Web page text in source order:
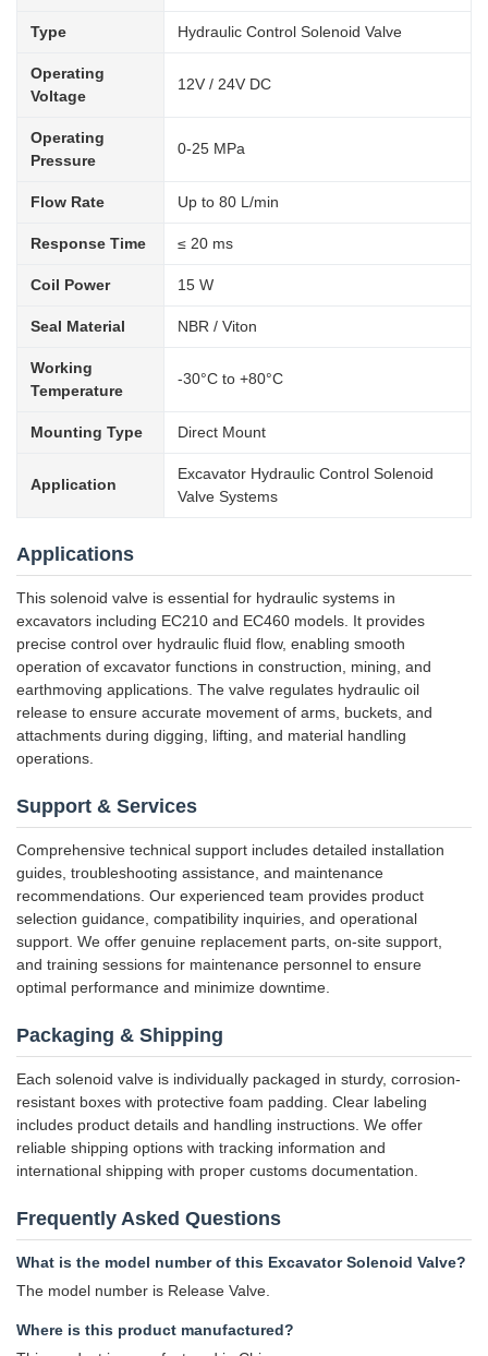
Type Hydraulic Control Solenoid Valve
Operating
Voltage
12V / 24V DC
Operating
Pressure
0-25 MPa
Flow Rate Up to 80 L/min
Response Time ≤ 20 ms
Coil Power 15 W
Seal Material NBR / Viton
Working
Temperature
-30°C to +80°C
Mounting Type Direct Mount
Application
Excavator Hydraulic Control Solenoid
Valve Systems
Applications
This solenoid valve is essential for hydraulic systems in
excavators including EC210 and EC460 models. It provides
precise control over hydraulic fluid flow, enabling smooth
operation of excavator functions in construction, mining, and
earthmoving applications. The valve regulates hydraulic oil
release to ensure accurate movement of arms, buckets, and
attachments during digging, lifting, and material handling
operations.
Support & Services
Comprehensive technical support includes detailed installation
guides, troubleshooting assistance, and maintenance
recommendations. Our experienced team provides product
selection guidance, compatibility inquiries, and operational
support. We offer genuine replacement parts, on-site support,
and training sessions for maintenance personnel to ensure
optimal performance and minimize downtime.
Packaging & Shipping
Each solenoid valve is individually packaged in sturdy, corrosion-
resistant boxes with protective foam padding. Clear labeling
includes product details and handling instructions. We offer
reliable shipping options with tracking information and
international shipping with proper customs documentation.
Frequently Asked Questions
What is the model number of this Excavator Solenoid Valve?
The model number is Release Valve.
Where is this product manufactured?